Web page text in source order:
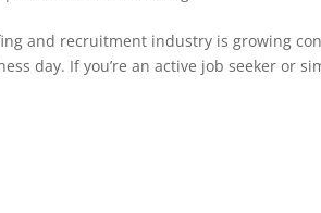
and recruitment industry is growing
day. If you’re an active job seeker or